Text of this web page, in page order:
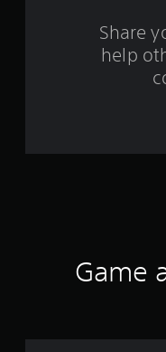
Share
help
Game